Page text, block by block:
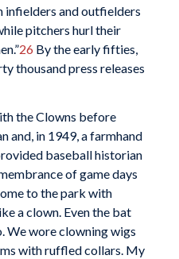
infielders and outfielders
pitchers hurl their
26 By the early fifties,
thousand press releases
the Clowns before
and, in 1949, a farmhand
baseball historian
of game days
to the park with
a clown. Even the bat
We wore clowning wigs
with ruffled collars. My